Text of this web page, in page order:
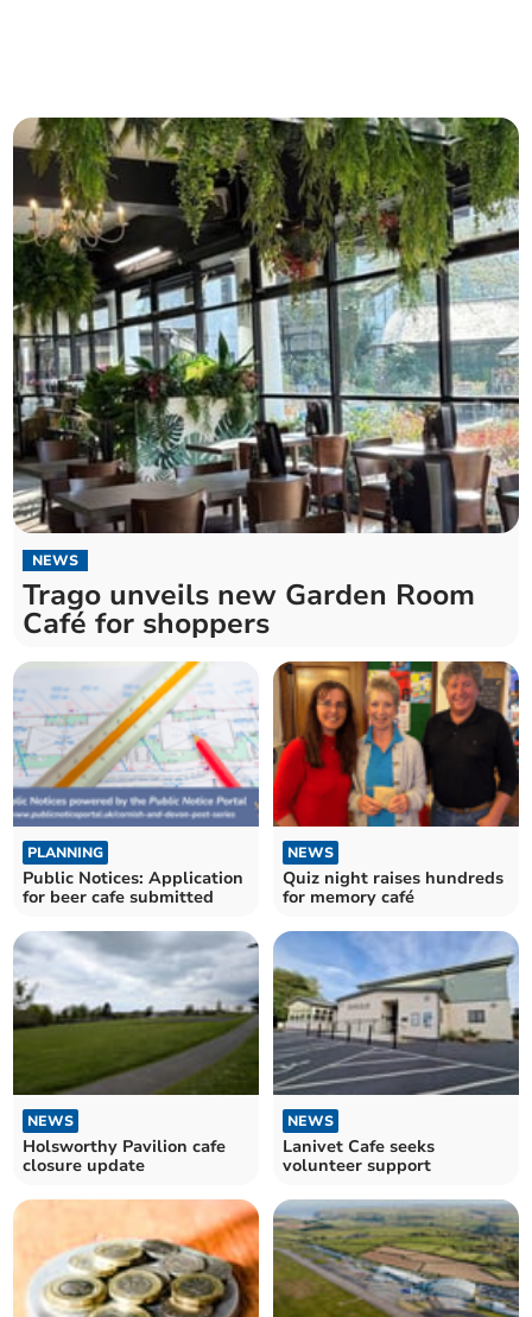
NEWS
Trago unveils new Garden Room
Café for shoppers
PLANNING
Public Notices: Application
for beer cafe submitted
NEWS
Quiz night raises hundreds
for memory café
NEWS
Holsworthy Pavilion cafe
closure update
NEWS
Lanivet Cafe seeks
volunteer support